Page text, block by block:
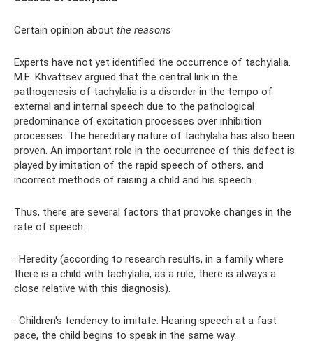
Certain opinion about the reasons
Experts have not yet identified the occurrence of tachylalia.
M.E. Khvattsev argued that the central link in the
pathogenesis of tachylalia is a disorder in the tempo of
external and internal speech due to the pathological
predominance of excitation processes over inhibition
processes. The hereditary nature of tachylalia has also been
proven. An important role in the occurrence of this defect is
played by imitation of the rapid speech of others, and
incorrect methods of raising a child and his speech.
Thus, there are several factors that provoke changes in the
rate of speech:
· Heredity (according to research results, in a family where
there is a child with tachylalia, as a rule, there is always a
close relative with this diagnosis).
· Children's tendency to imitate. Hearing speech at a fast
pace, the child begins to speak in the same way.